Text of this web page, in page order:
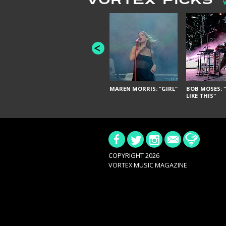
MAREN MORRIS: "GIRL"
BOB MOSES:
LIKE THIS"
COPYRIGHT 2026
VORTEX MUSIC MAGAZINE